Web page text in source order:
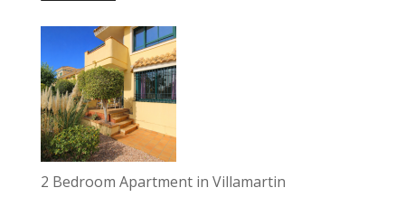
2 Bedroom Apartment in Villamartin